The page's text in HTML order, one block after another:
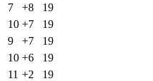
7 +8
19
10 +7
19
9 +7
19
10 +6
19
11 +2
19